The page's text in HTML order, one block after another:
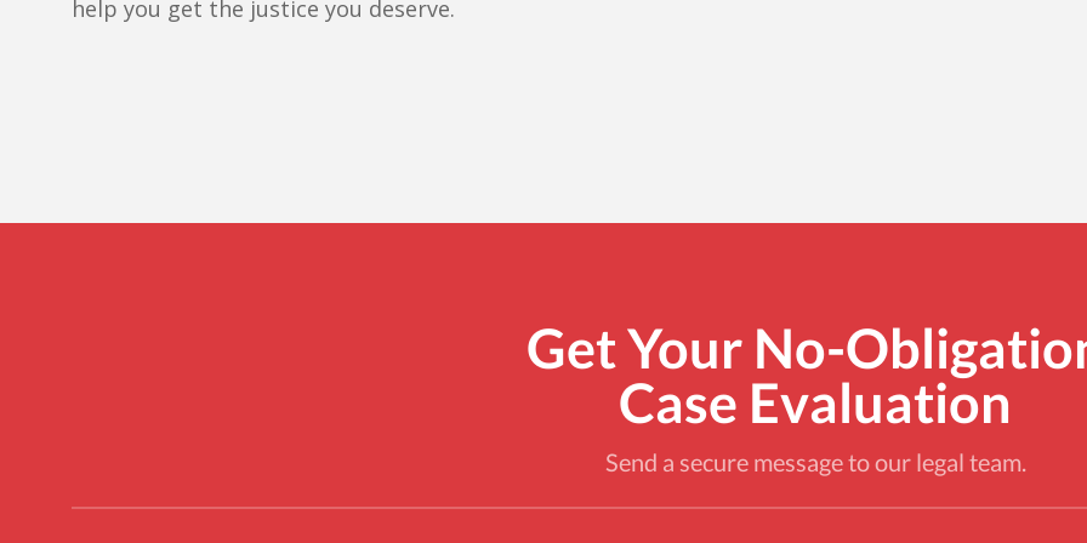
help you get the justice you deserve.
Get Your No-
Case Evaluation
Send a secure message to our legal team.